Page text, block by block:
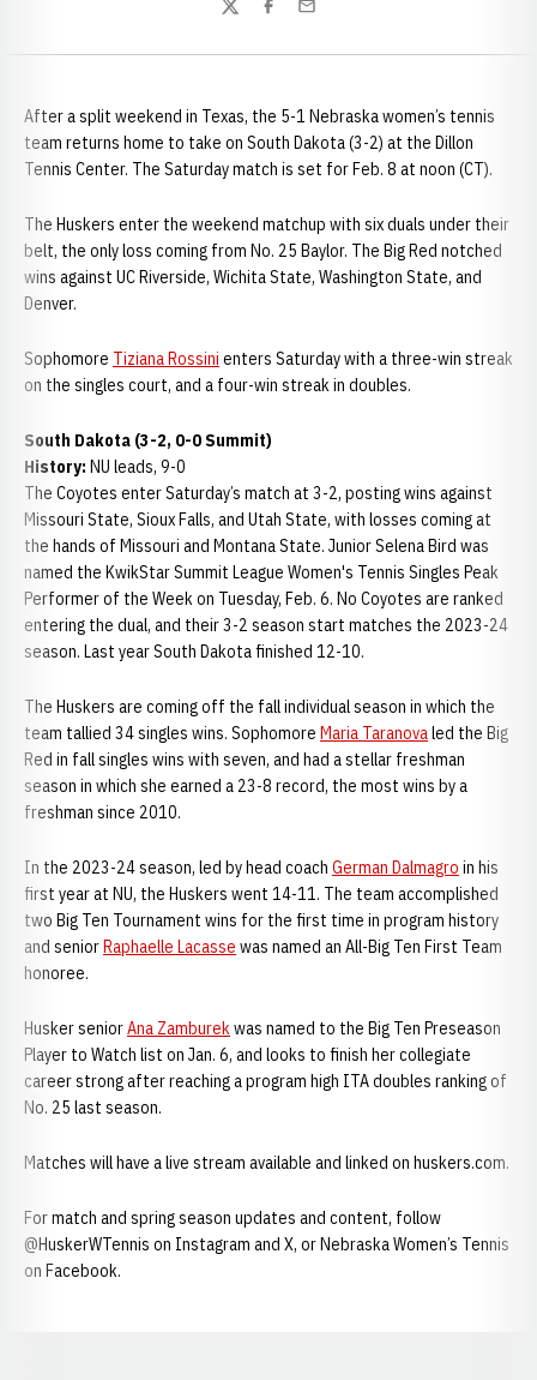
TwitterFacebook
Email
After a split weekend in Texas, the 5-1 Nebraska women’s tennis
team returns home to take on South Dakota (3-2) at the Dillon
Tennis Center. The Saturday match is set for Feb. 8 at noon (CT).
The Huskers enter the weekend matchup with six duals under their
belt, the only loss coming from No. 25 Baylor. The Big Red notched
wins against UC Riverside, Wichita State, Washington State, and
Denver.
Sophomore Tiziana Rossini enters Saturday with a three-win streak
on the singles court, and a four-win streak in doubles.
South Dakota (3-2, 0-0 Summit)
History: NU leads, 9-0
The Coyotes enter Saturday’s match at 3-2, posting wins against
Missouri State, Sioux Falls, and Utah State, with losses coming at
the hands of Missouri and Montana State. Junior Selena Bird was
named the KwikStar Summit League Women's Tennis Singles Peak
Performer of the Week on Tuesday, Feb. 6. No Coyotes are ranked
entering the dual, and their 3-2 season start matches the 2023-24
season. Last year South Dakota finished 12-10.
The Huskers are coming off the fall individual season in which the
team tallied 34 singles wins. Sophomore Maria Taranovaled the Big
Red in fall singles wins with seven, and had a stellar freshman
season in which she earned a 23-8 record, the most wins by a
freshman since 2010.
In the 2023-24 season, led by head coach German Dalmagro in his
first year at NU, the Huskers went 14-11. The team accomplished
two Big Ten Tournament wins for the first time in program history
and seniorRaphaelle Lacasse was named an All-Big Ten First Team
honoree.
Husker seniorAna Zamburekwas named to the Big Ten Preseason
Player to Watch list on Jan. 6, and looks to finish her collegiate
career strong after reaching a program high ITA doubles ranking of
No. 25 last season.
Matches will have a live stream available and linked on huskers.com.
For match and spring season updates and content, follow
@HuskerWTennis on Instagram and X, or Nebraska Women’s Tennis
on Facebook.